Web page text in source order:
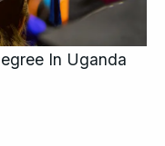
In Uganda